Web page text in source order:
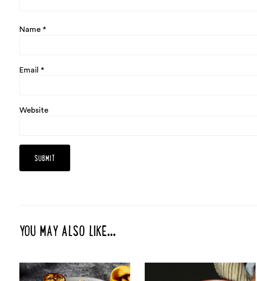
Name *
Email *
Website
YOU MAY ALSO LIKE...